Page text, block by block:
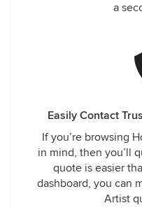
a
Easily Contact
If you’re browsing
in mind, then you’ll
quote is easier
dashboard, you can
Artist